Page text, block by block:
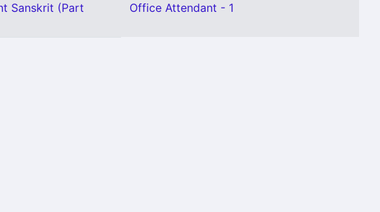
Sanskrit (Part
Office Attendant - 1